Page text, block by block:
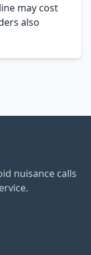
may cost
also
nuisance calls